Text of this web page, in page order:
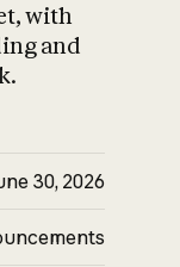
with
and
30, 2026